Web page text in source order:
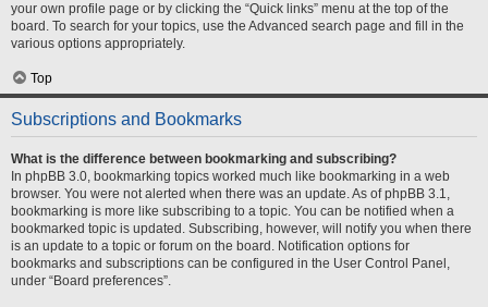
your own profile page or by clicking the “Quick links” menu at the top of the
board. To search for your topics, use the Advanced search page and fill in the
various options appropriately.
Top
Subscriptions and Bookmarks
What is the difference between bookmarking and subscribing?
In phpBB 3.0, bookmarking topics worked much like bookmarking in a web
browser. You were not alerted when there was an update. As of phpBB 3.1,
bookmarking is more like subscribing to a topic. You can be notified when a
bookmarked topic is updated. Subscribing, however, will notify you when there
is an update to a topic or forum on the board. Notification options for
bookmarks and subscriptions can be configured in the User Control Panel,
under “Board preferences”.